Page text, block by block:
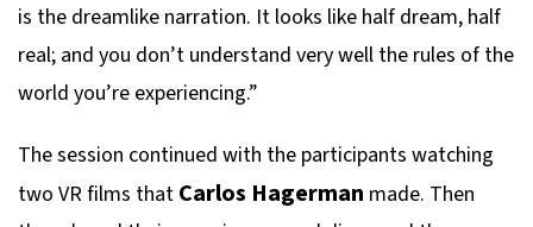
is the dreamlike narration. It looks like half dream, half
real; and you don’t understand very well the rules of the
world you’re experiencing.”
The session continued with the participants watching
two VR films that Carlos Hagerman made. Then